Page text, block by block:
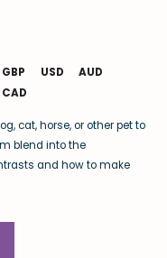
GBP USD
AUD
CAD
cat, horse, or other pet to
blend into the
and how to make